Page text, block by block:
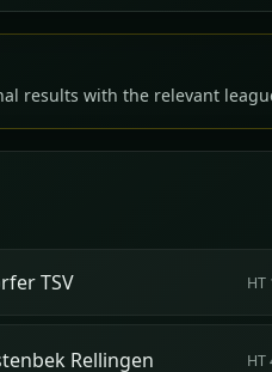
results with the relevant
TSV HT
Rellingen HT